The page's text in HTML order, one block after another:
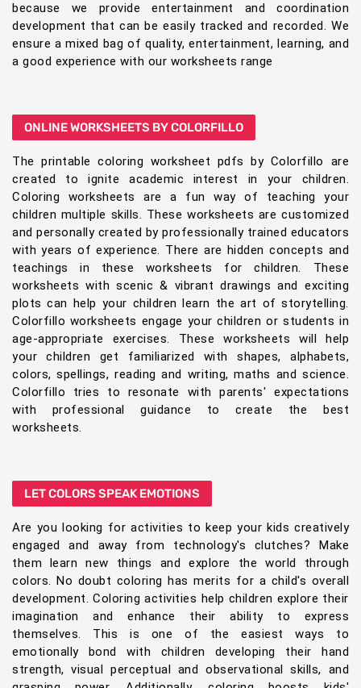
because we provide entertainment and coordination
development that can be easily tracked and recorded. We
ensure a mixed bag of quality, entertainment, learning, and
a good experience with our worksheets range
ONLINE WORKSHEETS BY COLORFILLO
The printable coloring worksheet pdfs by Colorfillo are
created to ignite academic interest in your children.
Coloring worksheets are a fun way of teaching your
children multiple skills. These worksheets are customized
and personally created by professionally trained educators
with years of experience. There are hidden concepts and
teachings in these worksheets for children. These
worksheets with scenic & vibrant drawings and exciting
plots can help your children learn the art of storytelling.
Colorfillo worksheets engage your children or students in
age-appropriate exercises. These worksheets will help
your children get familiarized with shapes, alphabets,
colors, spellings, reading and writing, maths and science.
Colorfillo tries to resonate with parents' expectations
with professional guidance to create the best
worksheets.
LET COLORS SPEAK EMOTIONS
Are you looking for activities to keep your kids creatively
engaged and away from technology's clutches? Make
them learn new things and explore the world through
colors. No doubt coloring has merits for a child's overall
development. Coloring activities help children explore their
imagination and enhance their ability to express
themselves. This is one of the easiest ways to
emotionally bond with children developing their hand
strength, visual perceptual and observational skills, and